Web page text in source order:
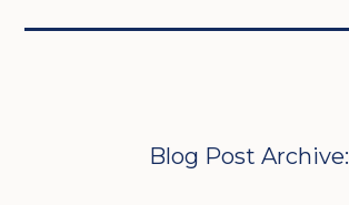
Blog Post Archive: